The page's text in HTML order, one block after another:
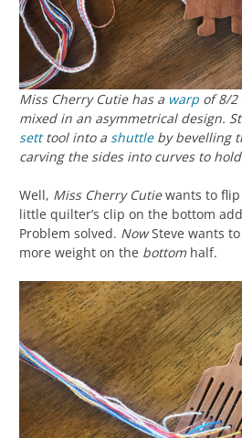
Miss Cherry Cutie has a warp of 8/2
mixed in an asymmetrical design.
setttool into a shuttleby bevelling
carving the sides into curves to
Well, Miss Cherry Cutiewants to flip
little quilter’s clip on the bottom
Problem solved. NowSteve wants
more weight on the bottomhalf.